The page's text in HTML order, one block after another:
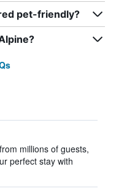
pet-friendly?
millions of guests,
perfect stay with